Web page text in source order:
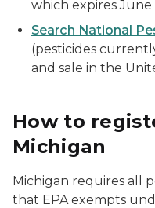
which expires June
Search National
(pesticides
and sale in the
How to
Michigan
Michigan requires all
that EPA exempts